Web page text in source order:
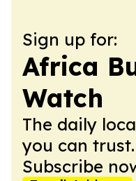
Sign up for:
Africa
Watch
The daily
you can
Subscribe